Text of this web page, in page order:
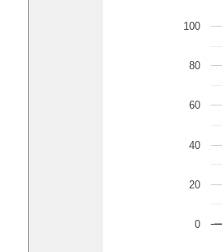
0
20
40
60
80
100